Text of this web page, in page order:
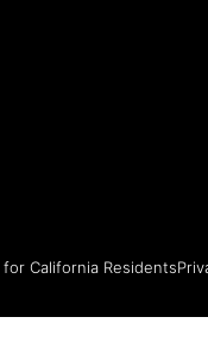
California Residents